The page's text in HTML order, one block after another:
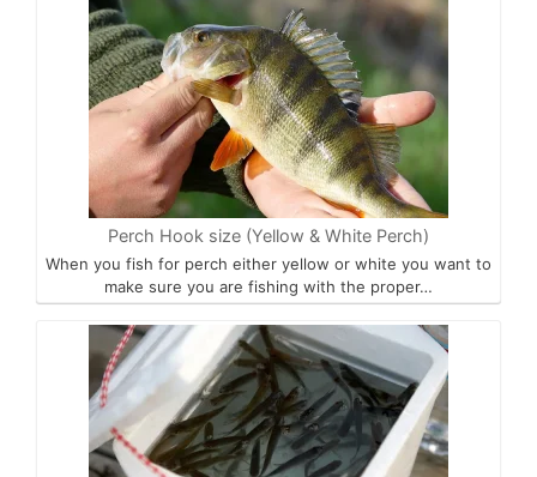
Perch Hook size (Yellow & White Perch)
When you fish for perch either yellow or white you want to
make sure you are fishing with the proper…